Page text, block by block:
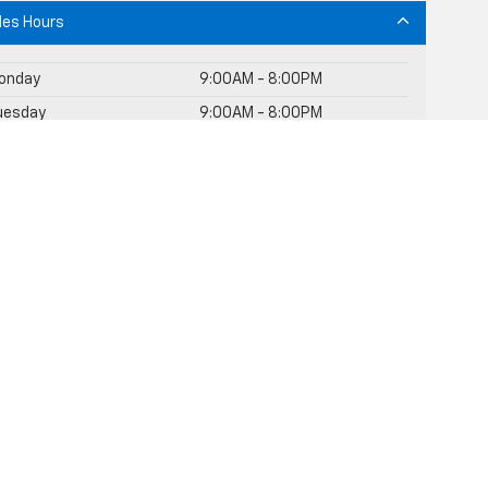
Hours
9:00AM - 8:00PM
9:00AM - 8:00PM